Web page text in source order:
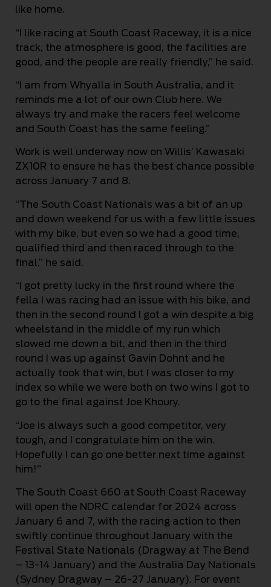
like home.
“I like racing at South Coast Raceway, it is a nice
track, the atmosphere is good, the facilities are
good, and the people are really friendly,” he said.
“I am from Whyalla in South Australia, and it
reminds me a lot of our own Club here. We
always try and make the racers feel welcome
and South Coast has the same feeling.”
Work is well underway now on Willis’ Kawasaki
ZX10R to ensure he has the best chance possible
across January 7 and 8.
“The South Coast Nationals was a bit of an up
and down weekend for us with a few little issues
with my bike, but even so we had a good time,
qualified third and then raced through to the
final,” he said.
“I got pretty lucky in the first round where the
fella I was racing had an issue with his bike, and
then in the second round I got a win despite a big
wheelstand in the middle of my run which
slowed me down a bit, and then in the third
round I was up against Gavin Dohnt and he
actually took that win, but I was closer to my
index so while we were both on two wins I got to
go to the final against Joe Khoury.
“Joe is always such a good competitor, very
tough, and I congratulate him on the win.
Hopefully I can go one better next time against
him!”
The South Coast 660 at South Coast Raceway
will open the NDRC calendar for 2024 across
January 6 and 7, with the racing action to then
swiftly continue throughout January with the
Festival State Nationals (Dragway at The Bend
– 13-14 January) and the Australia Day Nationals
(Sydney Dragway – 26-27 January). For event